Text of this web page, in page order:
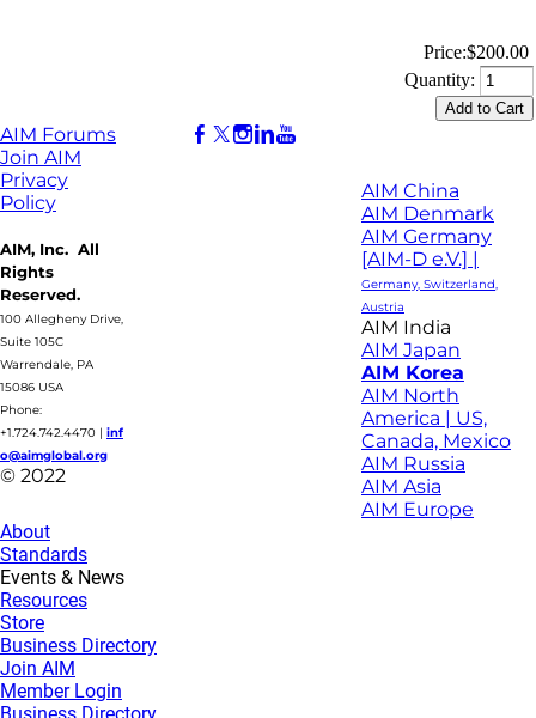
Price:$200.00
Quantity:
AIM Forums
Join AIM
Privacy
Policy
AIM, Inc. All
Rights
Reserved.
100 Allegheny Drive,
Suite 105C
Warrendale, PA
15086 USA
Phone:
+1.724.742.4470 | inf
o@aimglobal.org
© 2022
AIM China
AIM Denmark
AIM Germany
[AIM-D e.V.] |
Germany, Switzerland,
Austria
AIM India
AIM Japan
AIM Korea
AIM North
America | US,
Canada, Mexico
AIM Russia
AIM Asia
AIM Europe
About
Standards
Events & News
Resources
Store
Business Directory
Join AIM
Member Login